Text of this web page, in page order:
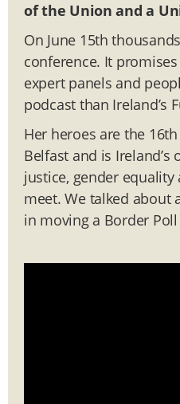
of the Union and a
On June 15th
conference. It
expert panels and
podcast than Ireland’s
Her heroes are the
Belfast and is
justice, gender
meet. We talked about
in moving a Border